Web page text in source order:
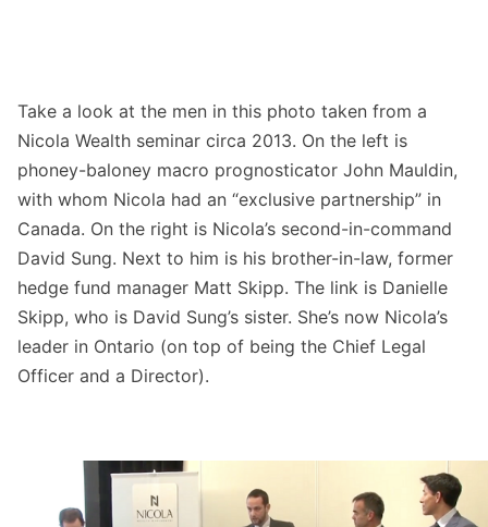
Take a look at the men in this photo taken from a
Nicola Wealth seminar circa 2013. On the left is
phoney-baloney macro prognosticator John Mauldin,
with whom Nicola had an “exclusive partnership” in
Canada. On the right is Nicola’s second-in-command
David Sung. Next to him is his brother-in-law, former
hedge fund manager Matt Skipp. The link is Danielle
Skipp, who is David Sung’s sister. She’s now Nicola’s
leader in Ontario (on top of being the Chief Legal
Officer and a Director).